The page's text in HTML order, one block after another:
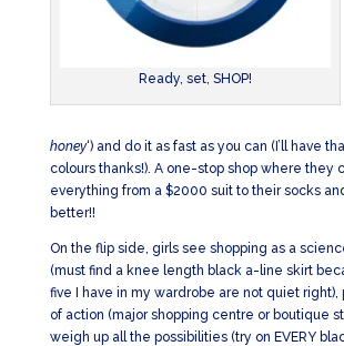
Ready, set, SHOP!
honey‘) and do it as fast as you can (I’ll have
colours thanks!). A one-stop shop where they
everything from a $2000 suit to their socks
better!!
On the flip side, girls see shopping as a
(must find a knee length black a-line skirt
five I have in my wardrobe are not quiet right),
of action (major shopping centre or boutique
weigh up all the possibilities (try on EVERY